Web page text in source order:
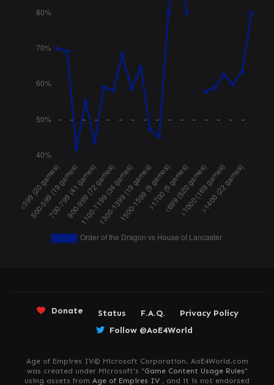
Donate Status F.A.Q.
Privacy Policy
Follow @AoE4World
Age of Empires IV© Microsoft Corporation. AoE4World.com
was created under Microsoft's "Game Content Usage Rules"
using assets from Age of Empires IV , and it is not endorsed